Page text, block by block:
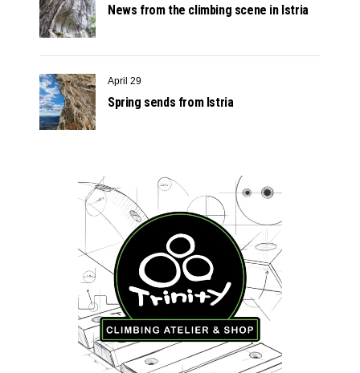
News from the climbing scene in Istria
April 29
Spring sends from Istria